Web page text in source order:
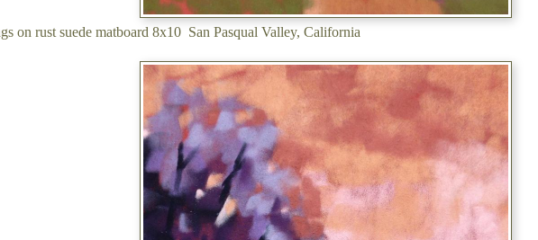
on rust suede matboard 8x10 San Pasqual Valley, California